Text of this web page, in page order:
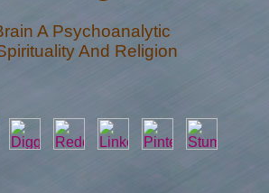
A Psychoanalytic
And Religion